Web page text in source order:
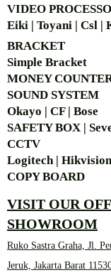
VIDEO
Eiki | Toyani | Csl |
BRACKET
Simple Bracket
MONEY
SOUND SYSTEM
Okayo | CF | Bose
SAFETY BOX |
CCTV
Logitech |
COPY BOARD
VISIT OUR
SHOWROOM
Ruko Sastra Graha, Jl.
Jeruk, Jakarta Barat